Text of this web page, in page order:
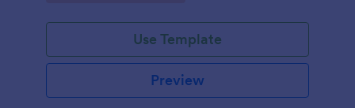
Use Template
Preview